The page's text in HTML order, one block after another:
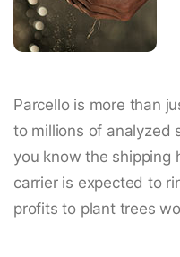
Parcello is more than
to millions of analyzed
you know the shipping
carrier is expected to
profits to plant trees